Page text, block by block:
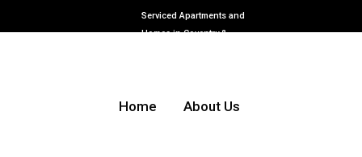
Serviced Apartments and
Homes in Coventry &
Home About Us